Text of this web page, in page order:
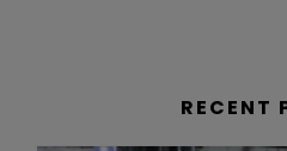
RECENT